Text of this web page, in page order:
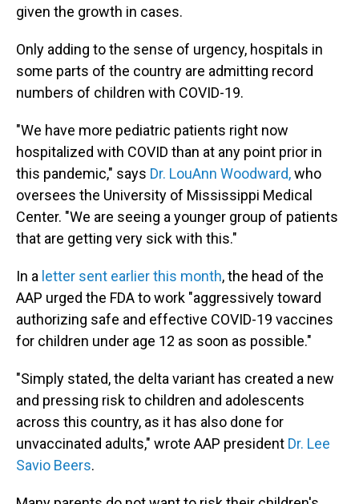
given the growth in cases.
Only adding to the sense of urgency, hospitals in
some parts of the country are admitting record
numbers of children with COVID-19.
"We have more pediatric patients right now
hospitalized with COVID than at any point prior in
this pandemic," says Dr. LouAnn Woodward,who
oversees the University of Mississippi Medical
Center. "We are seeing a younger group of patients
that are getting very sick with this."
In a letter sent earlier this month, the head of the
AAP urged the FDA to work "aggressively toward
authorizing safe and effective COVID-19 vaccines
for children under age 12 as soon as possible."
"Simply stated, the delta variant has created a new
and pressing risk to children and adolescents
across this country, as it has also done for
unvaccinated adults," wrote AAP president Dr. Lee
Savio Beers.